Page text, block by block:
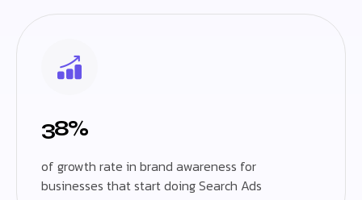
38%
of growth rate in brand awareness for
businesses that start doing Search Ads